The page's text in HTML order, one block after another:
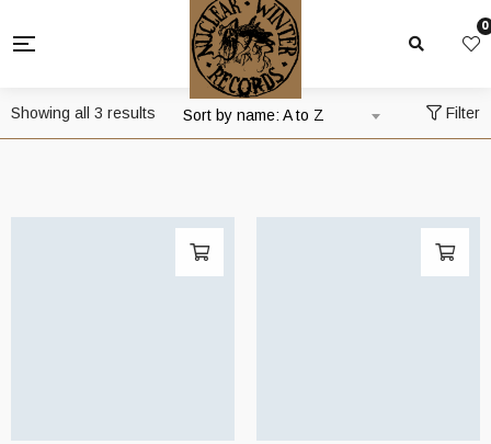
0
Showing all 3 results Sort by name: A to Z Filter